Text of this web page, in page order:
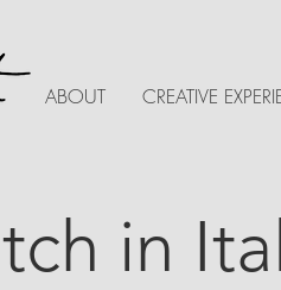
ABOUT CREATIVE
in